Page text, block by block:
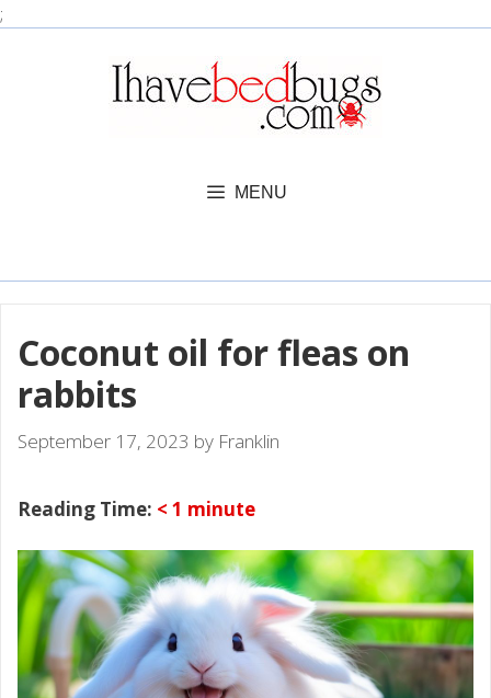
;
MENU
Coconut oil for fleas on
rabbits
September 17, 2023 by Franklin
Reading Time: < 1 minute